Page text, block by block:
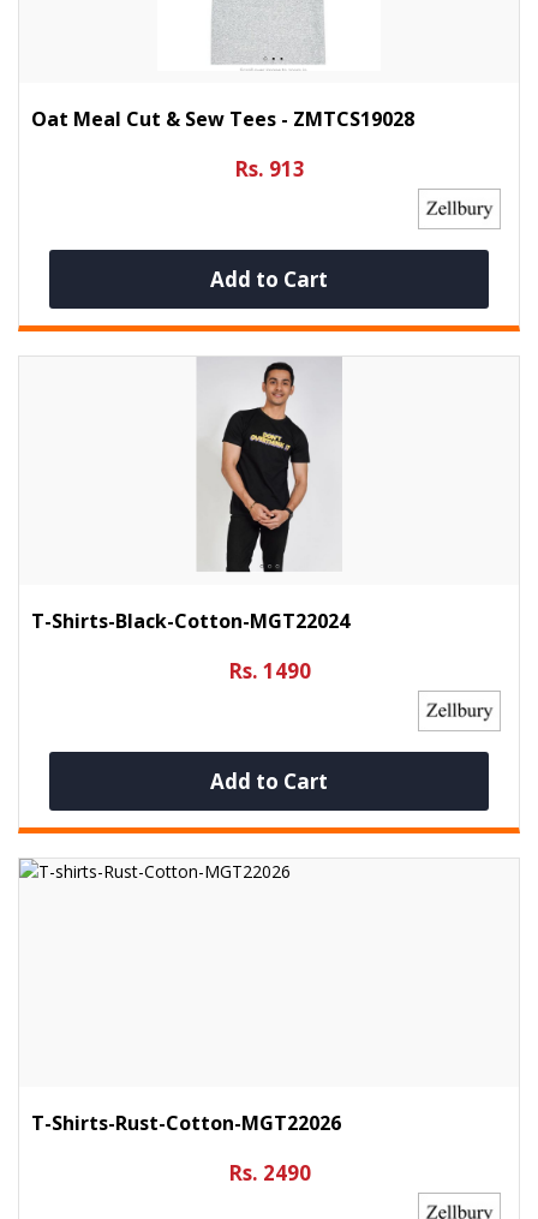
Oat Meal Cut & Sew Tees - ZMTCS19028
Rs. 913
Add to Cart
T-Shirts-Black-Cotton-MGT22024
Rs. 1490
Add to Cart
T-Shirts-Rust-Cotton-MGT22026
Rs. 2490